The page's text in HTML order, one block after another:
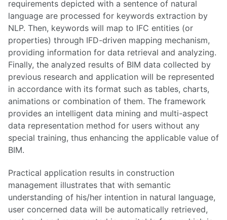
requirements depicted with a sentence of natural
language are processed for keywords extraction by
NLP. Then, keywords will map to IFC entities (or
properties) through IFD-driven mapping mechanism,
providing information for data retrieval and analyzing.
Finally, the analyzed results of BIM data collected by
previous research and application will be represented
in accordance with its format such as tables, charts,
animations or combination of them. The framework
provides an intelligent data mining and multi-aspect
data representation method for users without any
special training, thus enhancing the applicable value of
BIM.
Practical application results in construction
management illustrates that with semantic
understanding of his/her intention in natural language,
user concerned data will be automatically retrieved,